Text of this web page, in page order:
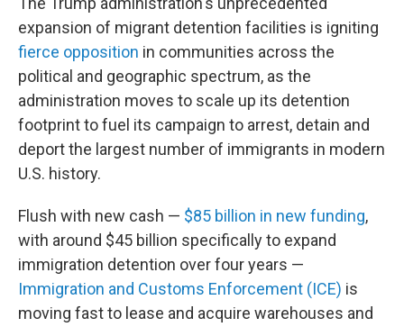
expansion of migrant detention facilities is igniting
fierce opposition in communities across the
political and geographic spectrum, as the
administration moves to scale up its detention
footprint to fuel its campaign to arrest, detain and
deport the largest number of immigrants in modern
U.S. history.
Flush with new cash — $85 billion in new funding,
with around $45 billion specifically to expand
immigration detention over four years —
Immigration and Customs Enforcement (ICE) is
moving fast to lease and acquire warehouses and